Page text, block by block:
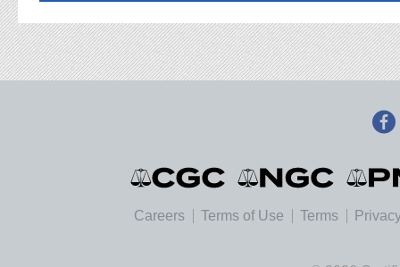
Careers Terms of Use Terms